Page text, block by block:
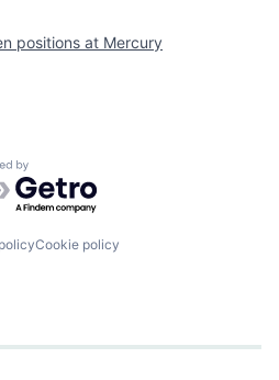
positions at Mercury
by Getro.com
Cookie policy